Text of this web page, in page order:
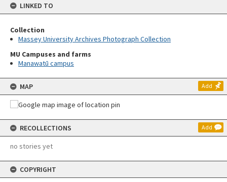
LINKED TO
Collection
Massey University Archives Photograph Collection
MU Campuses and farms
Manawatū campus
MAP Add
RECOLLECTIONS Add
no stories yet
COPYRIGHT